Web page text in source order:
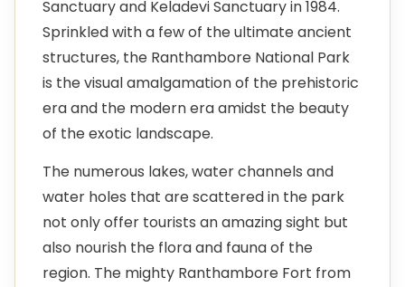
Sanctuary and Keladevi Sanctuary in 1984.
Sprinkled with a few of the ultimate ancient
structures, the Ranthambore National Park
is the visual amalgamation of the prehistoric
era and the modern era amidst the beauty
of the exotic landscape.
The numerous lakes, water channels and
water holes that are scattered in the park
not only offer tourists an amazing sight but
also nourish the flora and fauna of the
region. The mighty Ranthambore Fort from